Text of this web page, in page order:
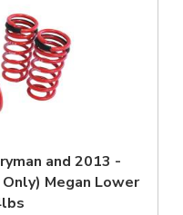
and 2013 -
Megan Lower